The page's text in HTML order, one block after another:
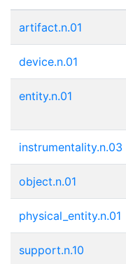
artifact.n.01
device.n.01
entity.n.01
instrumentality.n.03
object.n.01
physical_entity.n.01
support.n.10